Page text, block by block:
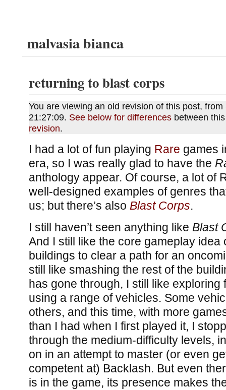
malvasia bianca
returning to blast corps
You are viewing an old revision of this post,
21:27:09. See below for differencesbetween
revision.
I had a lot of fun playing Rare games
era, so I was really glad to have the
anthology appear. Of course, a lot of
well-designed examples of genres
us; but there’s also Blast Corps.
I still haven’t seen anything like Blast
And I still like the core gameplay idea
buildings to clear a path for an
still like smashing the rest of the
has gone through, I still like exploring
using a range of vehicles. Some
others, and this time, with more
than I had when I first played it, I
through the medium-difficulty levels,
on in an attempt to master (or even
competent at) Backlash. But even
is in the game, its presence makes